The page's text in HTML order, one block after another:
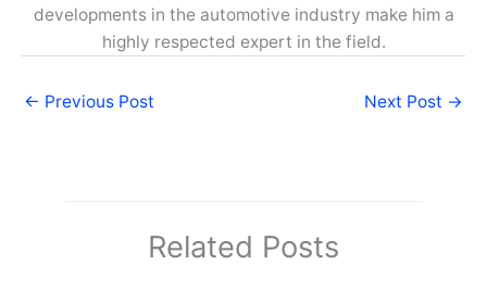
developments in the automotive industry make him a
highly respected expert in the field.
← Previous Post Next Post →
Related Posts